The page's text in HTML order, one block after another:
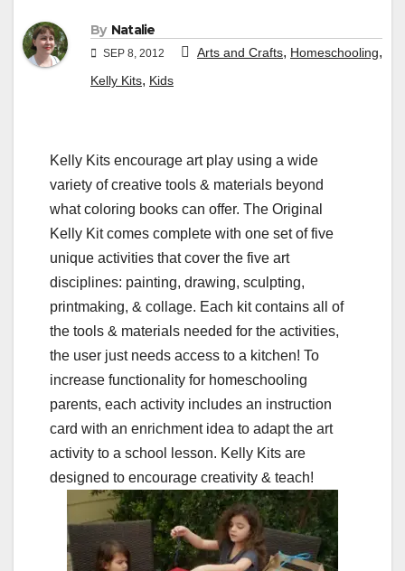
By Natalie
SEP 8, 2012 Arts and Crafts, Homeschooling,
Kelly Kits, Kids
Kelly Kits encourage art play using a wide
variety of creative tools & materials beyond
what coloring books can offer. The Original
Kelly Kit comes complete with one set of five
unique activities that cover the five art
disciplines: painting, drawing, sculpting,
printmaking, & collage. Each kit contains all of
the tools & materials needed for the activities,
the user just needs access to a kitchen! To
increase functionality for homeschooling
parents, each activity includes an instruction
card with an enrichment idea to adapt the art
activity to a school lesson. Kelly Kits are
designed to encourage creativity & teach!